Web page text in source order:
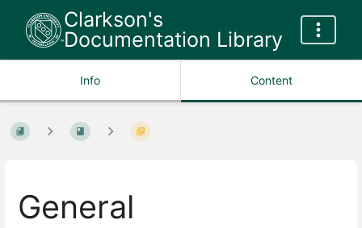
Clarkson's
Documentation Library
Info Content
General